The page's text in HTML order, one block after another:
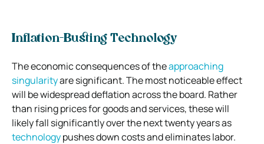
Inflation-Busting Technology
The economic consequences of theapproaching
singularityare significant. The most noticeable effect
will be widespread deflation across the board. Rather
than rising prices for goods and services, these will
likely fall significantly over the next twenty years as
technologypushes down costs and eliminates labor.